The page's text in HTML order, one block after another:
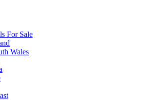
For Sale
Wales